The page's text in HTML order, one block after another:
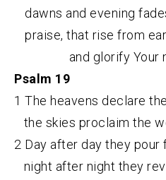
dawns and evening
praise, that rise from
and glorify Your
Psalm 19
1 The heavens declare
the skies proclaim the
2 Day after day they pour
night after night they